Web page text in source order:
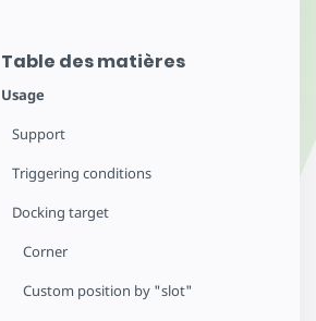
Table des matières
Usage
Support
Triggering conditions
Docking target
Corner
Custom position by "slot"